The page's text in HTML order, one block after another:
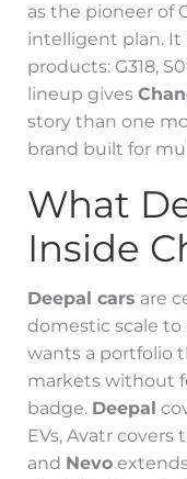
as the pioneer of
intelligent plan. It
products: G318,
lineup gives
story than one
brand built for
What
Inside
Deepal cars are
domestic scale to
wants a portfolio
markets without
badge. Deepal
EVs, Avatr
and Nevo